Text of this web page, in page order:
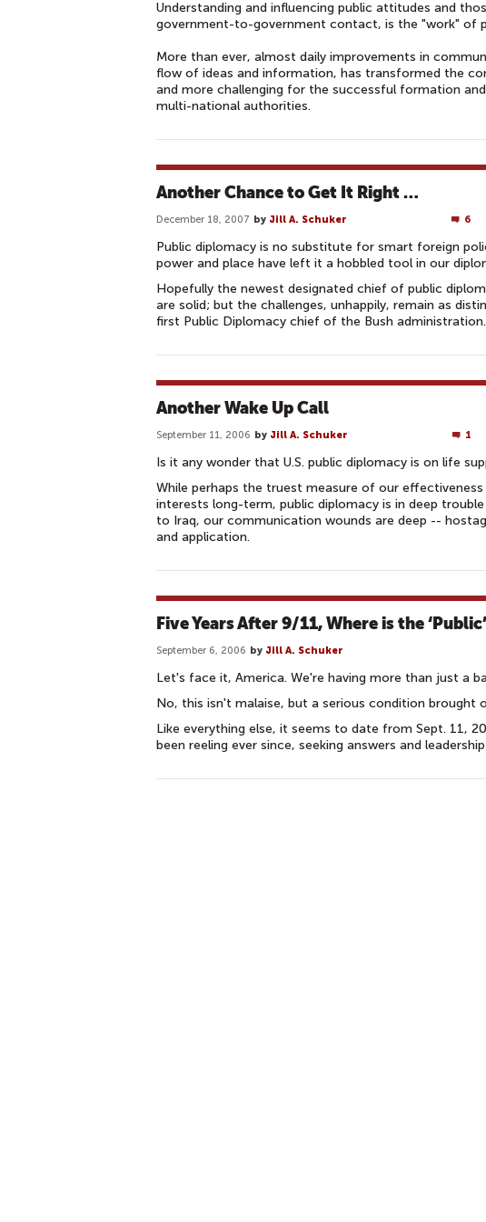
Understanding and influencing public attitudes and
government-to-government contact, is the "work" of
More than ever, almost daily improvements in
flow of ideas and information, has transformed the
and more challenging for the successful formation
multi-national authorities.
Another Chance to Get It Right …
December 18, 2007 by Jill A. Schuker 6
Public diplomacy is no substitute for smart foreign
power and place have left it a hobbled tool in our
Hopefully the newest designated chief of public
are solid; but the challenges, unhappily, remain as
first Public Diplomacy chief of the Bush administration.
Another Wake Up Call
September 11, 2006 by Jill A. Schuker 1
Is it any wonder that U.S. public diplomacy is on life
While perhaps the truest measure of our
interests long-term, public diplomacy is in deep
to Iraq, our communication wounds are deep --
and application.
Five Years After 9/11, Where is the
September 6, 2006 by Jill A. Schuker
Let's face it, America. We're having more than just a
No, this isn't malaise, but a serious condition brought
Like everything else, it seems to date from Sept. 11,
been reeling ever since, seeking answers and